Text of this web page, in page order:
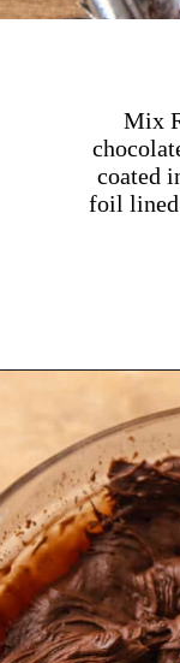
Mix
coated
foil lined